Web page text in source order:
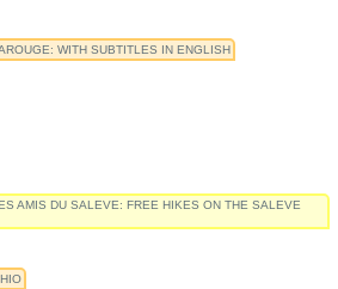
WITH SUBTITLES IN ENGLISH
AMIS DU SALEVE: FREE HIKES ON THE SALEVE